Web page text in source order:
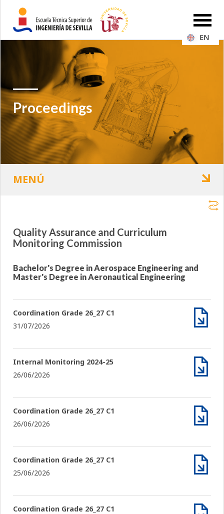
Proceedings
Quality Assurance and Curriculum
Monitoring Commission
Bachelor's Degree in Aerospace Engineering and
Master's Degree in Aeronautical Engineering
Coordination Grade 26_27 C1
31/07/2026
Internal Monitoring 2024-25
26/06/2026
Coordination Grade 26_27 C1
26/06/2026
Coordination Grade 26_27 C1
25/06/2026
Coordination Grade 26_27 C1
EN